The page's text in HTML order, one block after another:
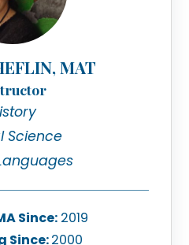
MAT
Science
Since:2019
Since:2000